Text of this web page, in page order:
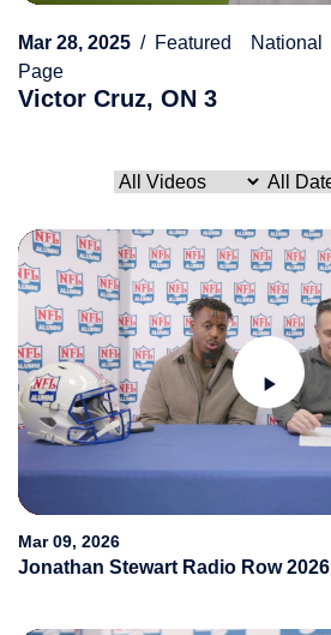
Mar 28, 2025 Featured National
Page
Victor Cruz, ON 3
Play
Video
Mar 09, 2026
Jonathan Stewart Radio Row 2026